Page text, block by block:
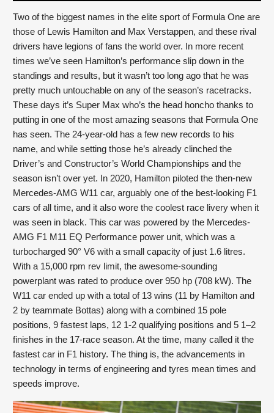
Two of the biggest names in the elite sport of Formula One are
those of Lewis Hamilton and Max Verstappen, and these rival
drivers have legions of fans the world over. In more recent
times we’ve seen Hamilton’s performance slip down in the
standings and results, but it wasn’t too long ago that he was
pretty much untouchable on any of the season’s racetracks.
These days it’s Super Max who’s the head honcho thanks to
putting in one of the most amazing seasons that Formula One
has seen. The 24-year-old has a few new records to his
name, and while setting those he’s already clinched the
Driver’s and Constructor’s World Championships and the
season isn’t over yet. In 2020, Hamilton piloted the then-new
Mercedes-AMG W11 car, arguably one of the best-looking F1
cars of all time, and it also wore the coolest race livery when it
was seen in black. This car was powered by the Mercedes-
AMG F1 M11 EQ Performance power unit, which was a
turbocharged 90° V6 with a small capacity of just 1.6 litres.
With a 15,000 rpm rev limit, the awesome-sounding
powerplant was rated to produce over 950 hp (708 kW). The
W11 car ended up with a total of 13 wins (11 by Hamilton and
2 by teammate Bottas) along with a combined 15 pole
positions, 9 fastest laps, 12 1-2 qualifying positions and 5 1–2
finishes in the 17-race season. At the time, many called it the
fastest car in F1 history. The thing is, the advancements in
technology in terms of engineering and tyres mean times and
speeds improve.